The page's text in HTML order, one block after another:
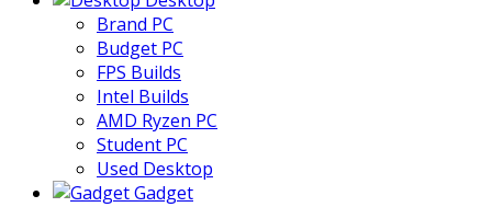
Brand PC
Budget PC
FPS Builds
Intel Builds
AMD Ryzen PC
Student PC
Used Desktop
Gadget